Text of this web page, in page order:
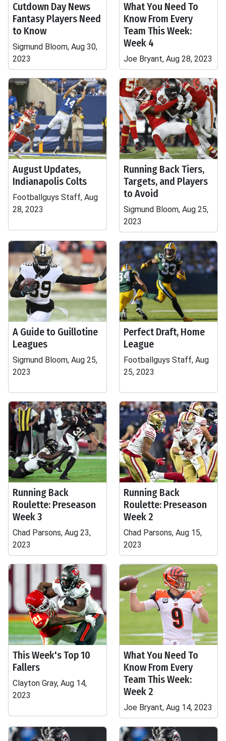
Cutdown Day News
Fantasy Players Need
to Know
Sigmund Bloom, Aug 30,
2023
What You Need To
Know From Every
Team This Week:
Week 4
Joe Bryant, Aug 28, 2023
August Updates,
Indianapolis Colts
Footballguys Staff, Aug
28, 2023
Running Back Tiers,
Targets, and Players
to Avoid
Sigmund Bloom, Aug 25,
2023
A Guide to Guillotine
Leagues
Sigmund Bloom, Aug 25,
2023
Perfect Draft, Home
League
Footballguys Staff, Aug
25, 2023
Running Back
Roulette: Preseason
Week 3
Chad Parsons, Aug 23,
2023
Running Back
Roulette: Preseason
Week 2
Chad Parsons, Aug 15,
2023
This Week's Top 10
Fallers
Clayton Gray, Aug 14,
2023
What You Need To
Know From Every
Team This Week:
Week 2
Joe Bryant, Aug 14, 2023